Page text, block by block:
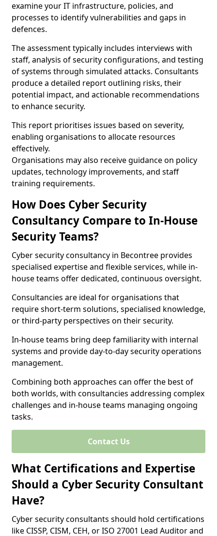
examine your IT infrastructure, policies, and
processes to identify vulnerabilities and gaps in
defences.
The assessment typically includes interviews with
staff, analysis of security configurations, and testing
of systems through simulated attacks. Consultants
produce a detailed report outlining risks, their
potential impact, and actionable recommendations
to enhance security.
This report prioritises issues based on severity,
enabling organisations to allocate resources
effectively.
Organisations may also receive guidance on policy
updates, technology improvements, and staff
training requirements.
How Does Cyber Security
Consultancy Compare to In-House
Security Teams?
Cyber security consultancy in Becontree provides
specialised expertise and flexible services, while in-
house teams offer dedicated, continuous oversight.
Consultancies are ideal for organisations that
require short-term solutions, specialised knowledge,
or third-party perspectives on their security.
In-house teams bring deep familiarity with internal
systems and provide day-to-day security operations
management.
Combining both approaches can offer the best of
both worlds, with consultancies addressing complex
challenges and in-house teams managing ongoing
tasks.
Contact Us
What Certifications and Expertise
Should a Cyber Security Consultant
Have?
Cyber security consultants should hold certifications
like CISSP, CISM, CEH, or ISO 27001 Lead Auditor and